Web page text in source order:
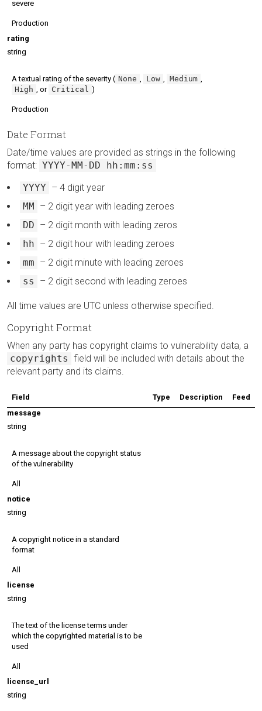
severe
Production
rating
string
A textual rating of the severity ( None Low Medium
High
, or Critical )
Production
Date Format
Date/time values are provided as strings in the following
format: YYYY-MM-DD hh:mm:ss
YYYY – 4 digit year
MM – 2 digit year with leading zeroes
DD – 2 digit month with leading zeros
hh – 2 digit hour with leading zeroes
mm – 2 digit minute with leading zeroes
ss
– 2 digit second with leading zeroes
All time values are UTC unless otherwise specified.
Copyright Format
When any party has copyright claims to vulnerability data, a
copyrights field will be included with details about the
relevant party and its claims.
Field Type Description
Feed
message
string
A message about the copyright status
of the vulnerability
All
notice
string
A copyright notice in a standard
format
All
license
string
The text of the license terms under
which the copyrighted material is to be
used
All
license_url
string